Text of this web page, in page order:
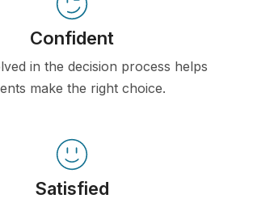
Confident
in the decision process helps
make the right choice.
Satisfied